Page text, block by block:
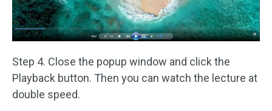
Step 4. Close the popup window and click the
Playback button. Then you can watch the lecture at
double speed.